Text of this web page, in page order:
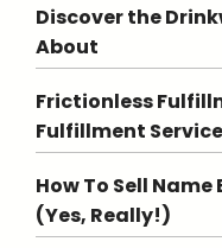
Discover the
About
Frictionless
Fulfillment
How To Sell
(Yes, Really!)